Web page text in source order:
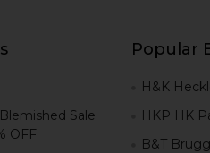
Sale
OFF
Popular
H&K
HKP HK
B&T